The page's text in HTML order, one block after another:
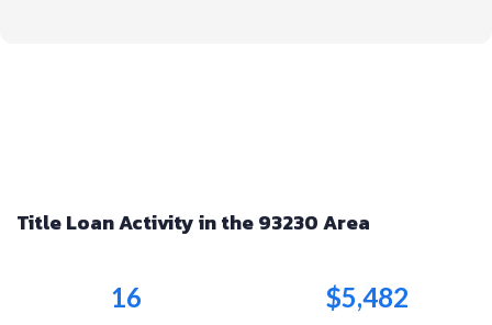
Title Loan Activity in the 93230 Area
16 $5,482